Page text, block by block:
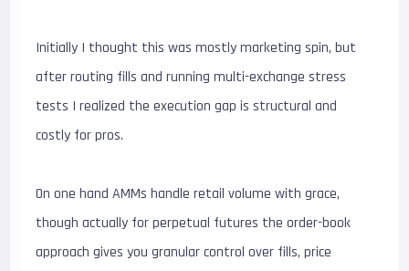
Initially I thought this was mostly marketing spin, but
after routing fills and running multi-exchange stress
tests I realized the execution gap is structural and
costly for pros.
On one hand AMMs handle retail volume with grace,
though actually for perpetual futures the order-book
approach gives you granular control over fills, price